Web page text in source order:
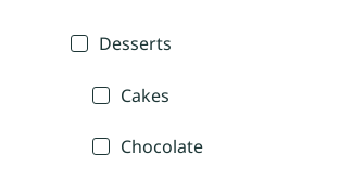
Desserts
Cakes
Chocolate